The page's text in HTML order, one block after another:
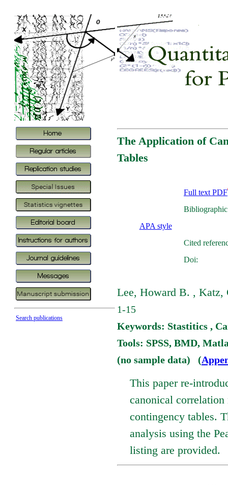
Search publications
The Application of
Tables
Full text PDF
APA style
Cited
Doi:
Lee, Howard B. , Katz,
1-15
Keywords: Stastitics ,
Tools: SPSS, BMD,
(no sample data) (
This paper re-
canonical
contingency tables.
analysis using the
listing are provided.